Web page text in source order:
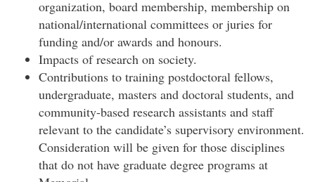
organization, board membership, membership on
national/international committees or juries for
funding and/or awards and honours.
Impacts of research on society.
Contributions to training postdoctoral fellows,
undergraduate, masters and doctoral students, and
community-based research assistants and staff
relevant to the candidate’s supervisory environment.
Consideration will be given for those disciplines
that do not have graduate degree programs at